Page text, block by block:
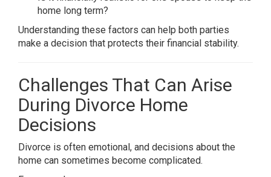
home long term?
Understanding these factors can help both parties
make a decision that protects their financial stability.
Challenges That Can Arise
During Divorce Home
Decisions
Divorce is often emotional, and decisions about the
home can sometimes become complicated.